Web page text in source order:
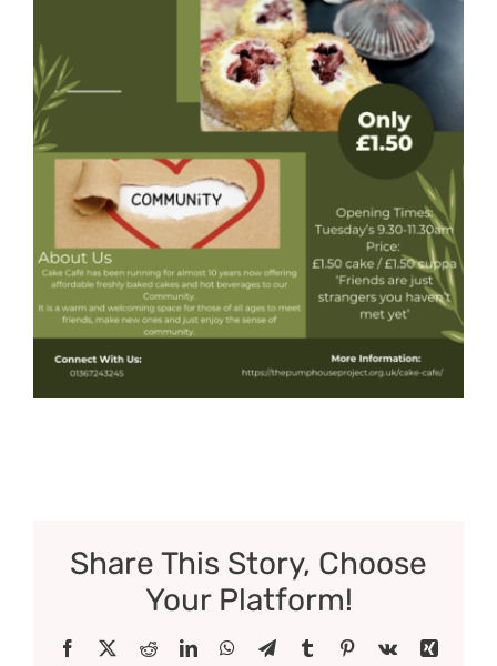
Share This Story, Choose
Your Platform!
Facebook RedditLinkedInWhatsApp
TelegramTumblr Pinterest
Vk
Xing